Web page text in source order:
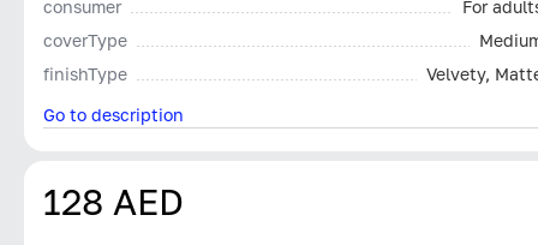
consumer
For
coverType
finishType
Velvety,
Go to description
128 AED